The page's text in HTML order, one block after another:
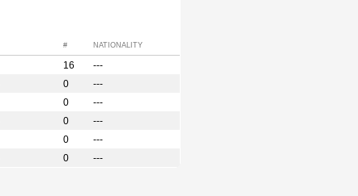
# NATIONALITY
16
---
0
---
0
---
0
---
0
---
0 ---